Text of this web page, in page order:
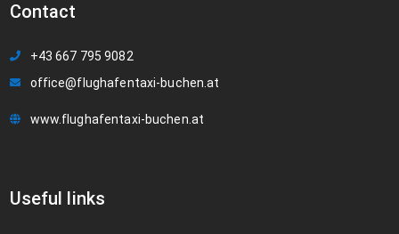
Contact
+43 667 795 9082
office@flughafentaxi-buchen.at
www.flughafentaxi-buchen.at
Useful links